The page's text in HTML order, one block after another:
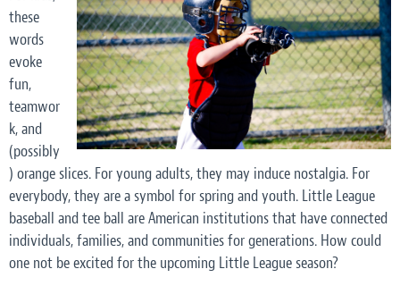
these
words
evoke
fun,
teamwor
k, and
(possibly
) orange slices. For young adults, they may induce nostalgia. For
everybody, they are a symbol for spring and youth. Little League
baseball and tee ball are American institutions that have connected
individuals, families, and communities for generations. How could
one not be excited for the upcoming Little League season?